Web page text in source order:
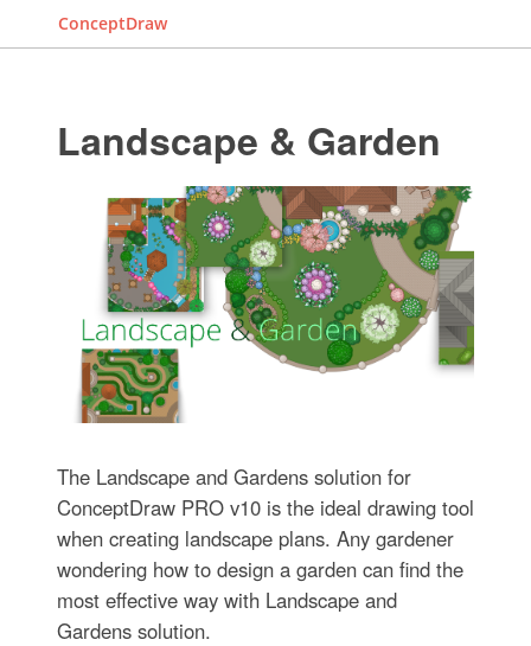
ConceptDraw
Landscape & Garden
The Landscape and Gardens solution for
ConceptDraw PRO v10 is the ideal drawing tool
when creating landscape plans. Any gardener
wondering how to design a garden can find the
most effective way with Landscape and
Gardens solution.